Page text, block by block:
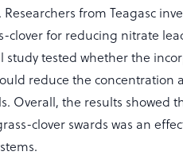
from Teagasc
for reducing nitrate
study tested whether the
reduce the concentration
Overall, the results showed
clover swards was an